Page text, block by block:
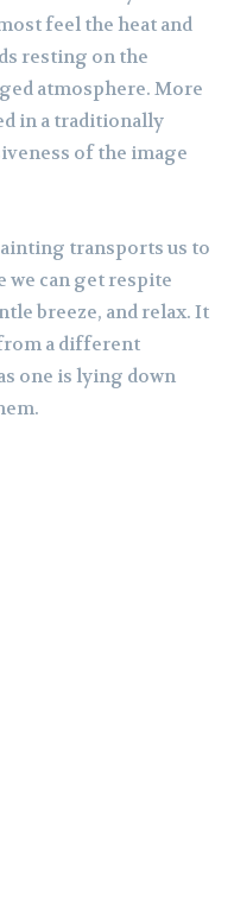
feel the heat and
resting on the
atmosphere. More
in a traditionally
of the image
transports us to
we can get respite
breeze, and relax. It
a different
one is lying down